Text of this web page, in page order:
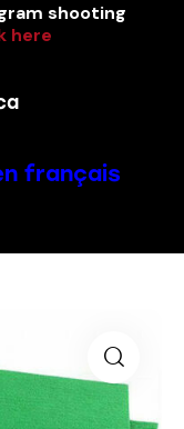
shooting
here
français